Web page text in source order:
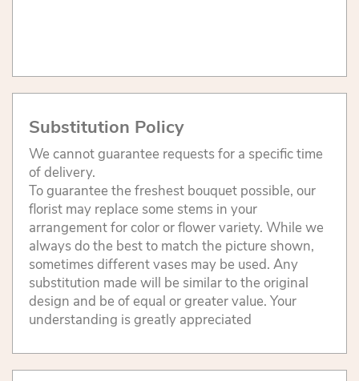
Substitution Policy
We cannot guarantee requests for a specific time
of delivery.
To guarantee the freshest bouquet possible, our
florist may replace some stems in your
arrangement for color or flower variety. While we
always do the best to match the picture shown,
sometimes different vases may be used. Any
substitution made will be similar to the original
design and be of equal or greater value. Your
understanding is greatly appreciated